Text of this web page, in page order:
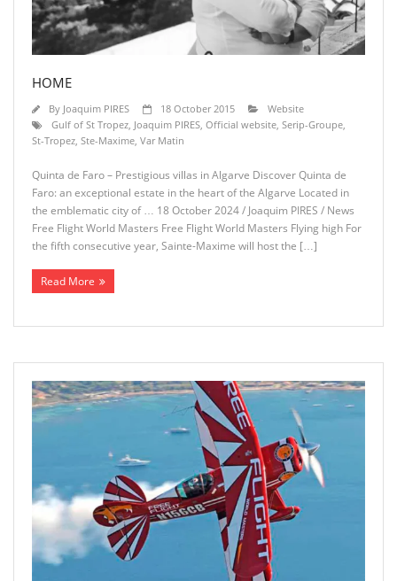
HOME
By Joaquim PIRES 18 October 2015
Website
Gulf of St Tropez Joaquim PIRES Official website Serip-Groupe
St-Tropez Ste-Maxime Var Matin
Quinta de Faro – Prestigious villas in Algarve Discover Quinta de
Faro: an exceptional estate in the heart of the Algarve Located in
the emblematic city of … 18 October 2024 / Joaquim PIRES / News
Free Flight World Masters Free Flight World Masters Flying high For
the fifth consecutive year, Sainte-Maxime will host the […]
Read More